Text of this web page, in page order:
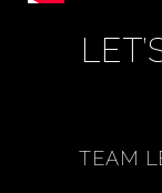
TEAM